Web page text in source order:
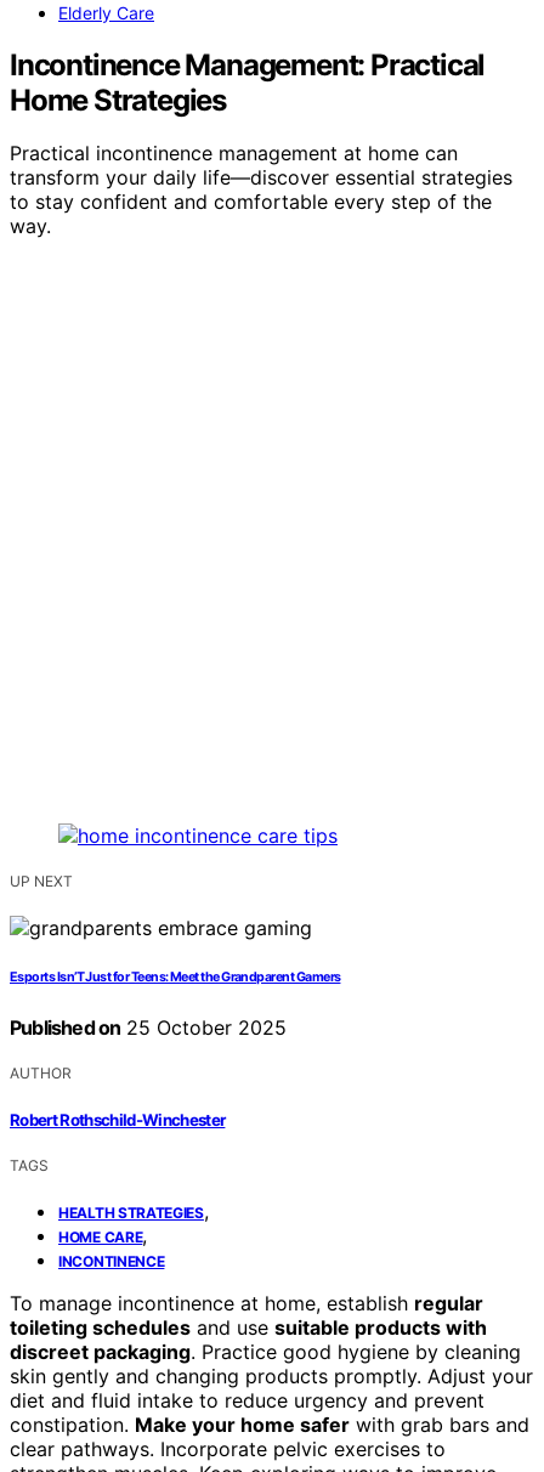
Elderly Care
Incontinence Management: Practical
Home Strategies
Practical incontinence management at home can
transform your daily life—discover essential strategies
to stay confident and comfortable every step of the
way.
UP NEXT
Esports Isn’T Just for Teens: Meet the Grandparent Gamers
Published on 25 October 2025
AUTHOR
Robert Rothschild-Winchester
TAGS
HEALTH STRATEGIES,
HOME CARE,
INCONTINENCE
To manage incontinence at home, establish regular
toileting schedules and use suitable products with
discreet packaging. Practice good hygiene by cleaning
skin gently and changing products promptly. Adjust your
diet and fluid intake to reduce urgency and prevent
constipation. Make your home safer with grab bars and
clear pathways. Incorporate pelvic exercises to